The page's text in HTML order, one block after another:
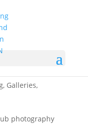
and
, Galleries,